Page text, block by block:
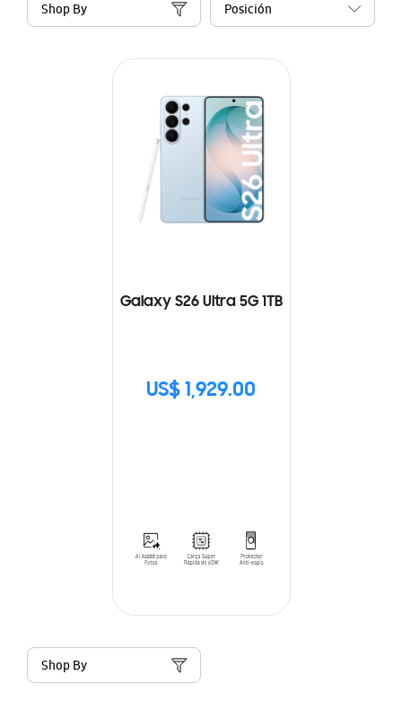
Shop By
Galaxy S26 Ultra 5G 1TB
US$ 1,929.00
Shop By